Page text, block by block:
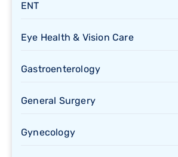
ENT
Eye Health & Vision Care
Gastroenterology
General Surgery
Gynecology